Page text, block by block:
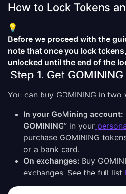
How to Lock Tokens
💡
Before we proceed with the
note that once you lock
unlocked until the end of the
Step 1. Get
You can buy GOMINING in two
In your GoMining account:
GOMINING” in your
purchase GOMINING
or a bank card.
On exchanges: Buy
exchanges. See the full list